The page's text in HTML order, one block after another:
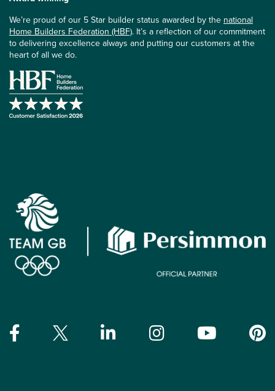
We’re proud of our 5 Star builder status awarded by the national
Home Builders Federation (HBF). It’s a reflection of our commitment
to delivering excellence always and putting our customers at the
heart of all we do.